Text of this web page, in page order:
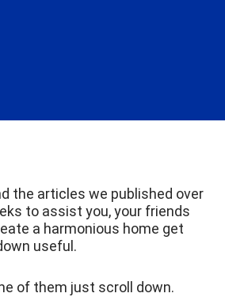
the articles we published over
to assist you, your friends
a harmonious home get
useful.
of them just scroll down.